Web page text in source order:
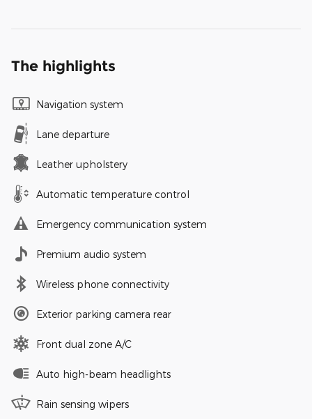
The highlights
Navigation system
Lane departure
Leather upholstery
Automatic temperature control
Emergency communication system
Premium audio system
Wireless phone connectivity
Exterior parking camera rear
Front dual zone A/C
Auto high-beam headlights
Rain sensing wipers